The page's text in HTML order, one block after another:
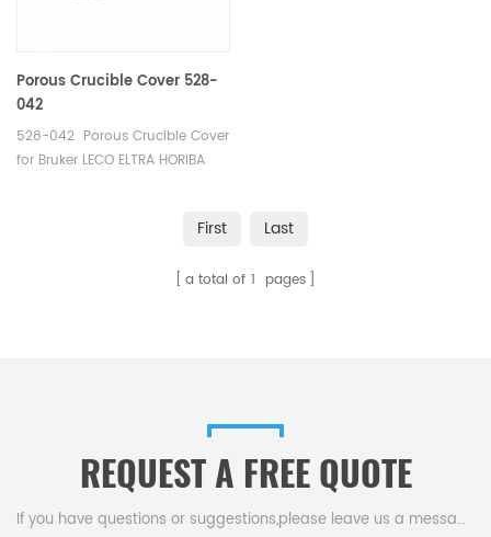
Porous Crucible Cover 528-
042
528-042 Porous Crucible Cover
for Bruker LECO ELTRA HORIBA
First Last
a total of 1 pages
REQUEST A FREE QUOTE
If you have questions or suggestions,please leave us a message,